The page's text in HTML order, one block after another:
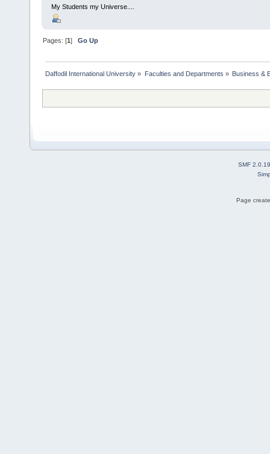
My Students my Universe....
Pages: [1]Go Up
Daffodil International University » Faculties and Departments » Business &
SMF 2.0.19
Page